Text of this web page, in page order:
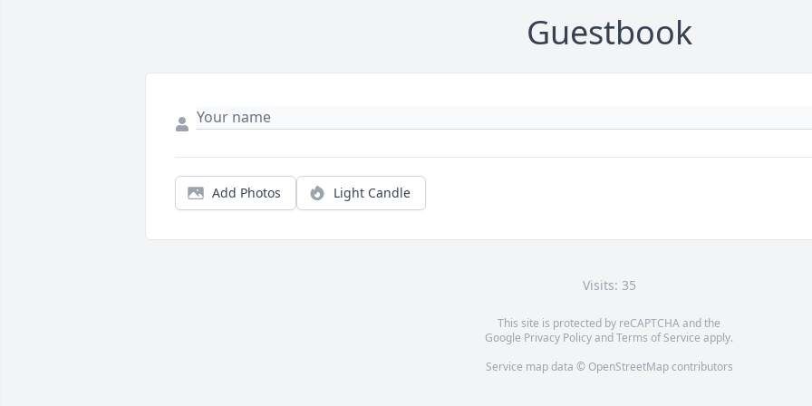
Guestbook
Add Photos Light Candle
Visits: 35
This site is protected by reCAPTCHA and the
Google Privacy PolicyandTerms of Service apply.
Service map data © OpenStreetMapcontributors